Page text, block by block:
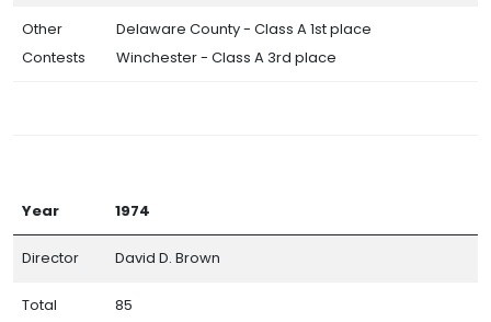
Other
Contests
Delaware County - Class A 1st place
Winchester - Class A 3rd place
Year 1974
Director David D. Brown
Total
85